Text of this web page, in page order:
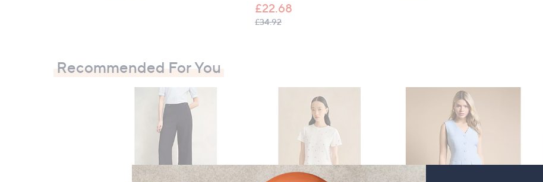
£22.68
£34.92, was, £34.92
Recommended For You